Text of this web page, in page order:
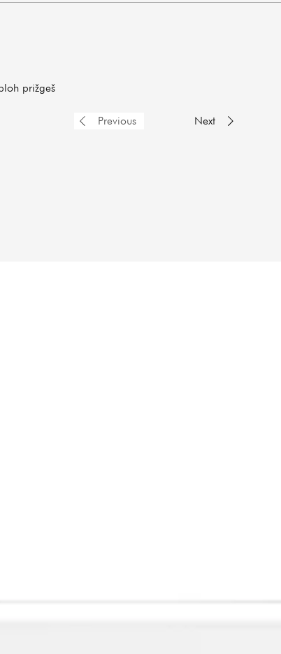
prižgeš
Previous Next